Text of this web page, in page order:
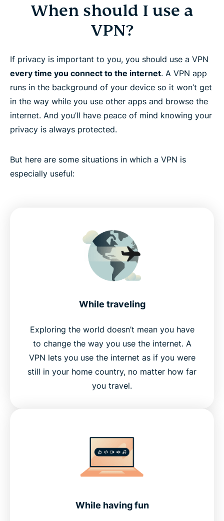
When should I use a
VPN?
If privacy is important to you, you should use a VPN
every time you connect to the internet. A VPN app
runs in the background of your device so it won’t get
in the way while you use other apps and browse the
internet. And you’ll have peace of mind knowing your
privacy is always protected.
But here are some situations in which a VPN is
especially useful:
While traveling
Exploring the world doesn’t mean you have
to change the way you use the internet. A
VPN lets you use the internet as if you were
still in your home country, no matter how far
you travel.
While having fun